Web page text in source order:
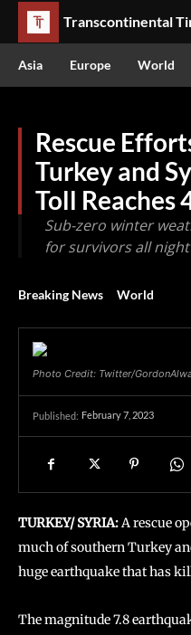
Transcontinental
Asia Europe World
Rescue
Turkey and
Toll Reaches
Sub-zero winter
for survivors all
Breaking News World
Photo Credit: Twitter/
Published: February 7, 2023
TURKEY/ SYRIA:A rescue
much of southern Turkey
huge earthquake that has
The magnitude 7.8